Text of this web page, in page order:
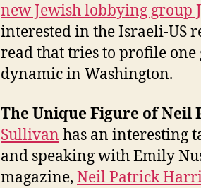
new Jewish lobbying group
interested in the Israeli-US
read that tries to profile
dynamic in Washington.
The Unique Figure of Neil
Sullivan has an interesting
and speaking with Emily
magazine, Neil Patrick